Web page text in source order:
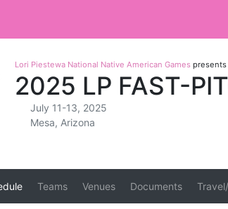
Lori Piestewa National Native American Games presents
2025 LP FAST-
July 11-13, 2025
Mesa, Arizona
Teams Venues Documents